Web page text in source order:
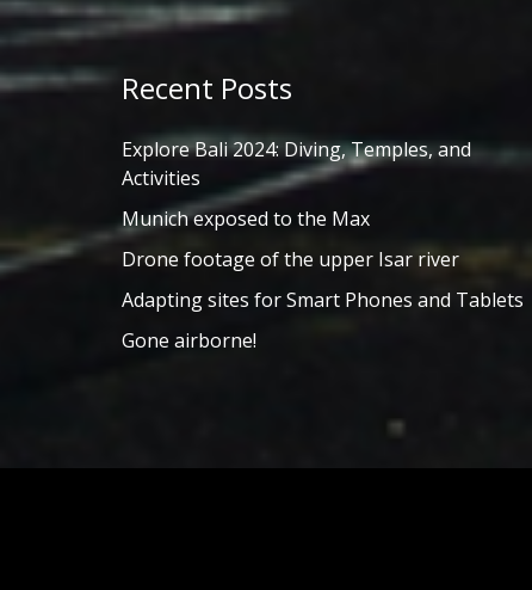
Recent Posts
Explore Bali 2024: Diving, Temples, and
Activities
Munich exposed to the Max
Drone footage of the upper Isar river
Adapting sites for Smart Phones and Tablets
Gone airborne!